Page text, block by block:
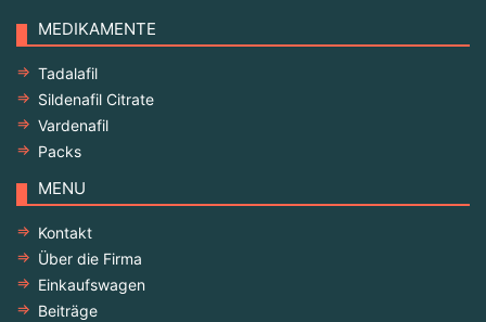
MEDIKAMENTE
Tadalafil
Sildenafil Citrate
Vardenafil
Packs
MENU
Kontakt
Über die Firma
Einkaufswagen
Beiträge